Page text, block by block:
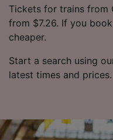
Tickets for trains from
from $7.26. If you
cheaper.
Start a search using
latest times and prices.